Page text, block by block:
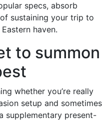
specs, absorb
sustaining your trip to
haven.
to summon
whether you’re really
setup and sometimes
supplementary present-